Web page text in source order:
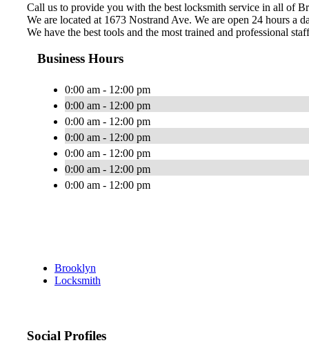
Call us to provide you with the best locksmith service in all of
We are located at 1673 Nostrand Ave. We are open 24 hours a
We have the best tools and the most trained and professional
Business Hours
0:00 am - 12:00 pm
0:00 am - 12:00 pm
0:00 am - 12:00 pm
0:00 am - 12:00 pm
0:00 am - 12:00 pm
0:00 am - 12:00 pm
0:00 am - 12:00 pm
Brooklyn
Locksmith
Social Profiles